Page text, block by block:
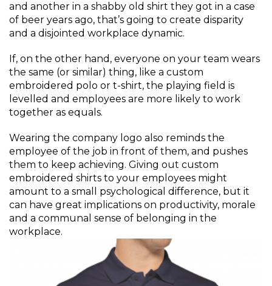
and another in a shabby old shirt they got in a case
of beer years ago, that’s going to create disparity
and a disjointed workplace dynamic.
If, on the other hand, everyone on your team wears
the same (or similar) thing, like a custom
embroidered polo or t-shirt, the playing field is
levelled and employees are more likely to work
together as equals.
Wearing the company logo also reminds the
employee of the job in front of them, and pushes
them to keep achieving. Giving out custom
embroidered shirts to your employees might
amount to a small psychological difference, but it
can have great implications on productivity, morale
and a communal sense of belonging in the
workplace.